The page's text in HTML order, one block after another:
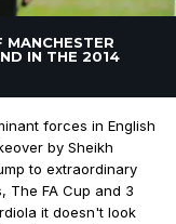
MANCHESTER
IN THE 2014
forces in English
by Sheikh
to extraordinary
The FA Cup and 3
it doesn't look